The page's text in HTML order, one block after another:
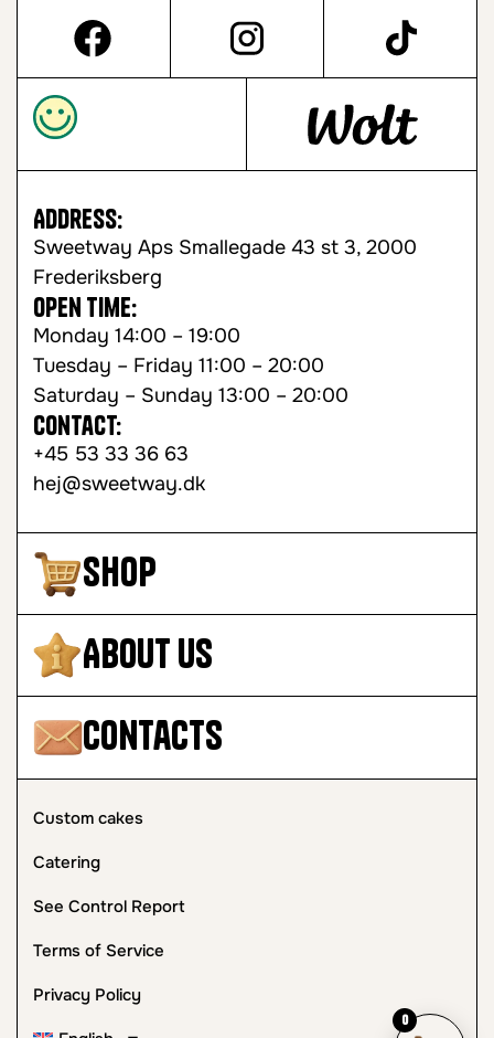
Shop
About Us
Contacts
Address:
Sweetway Aps Smallegade 43 st 3, 2000
Frederiksberg
Open time:
Monday 14:00 – 19:00
Tuesday – Friday 11:00 – 20:00
Saturday – Sunday 13:00 – 20:00
Contact:
+45 53 33 36 63
hej@sweetway.dk
Custom cakes
Catering
See Control Report
Terms of Service
Privacy Policy
0